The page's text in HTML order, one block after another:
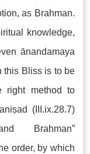
as Brahman.
knowledge,
ānandamaya
this Bliss is to be
right method to
(III.ix.28.7)
Brahman”
order, by which